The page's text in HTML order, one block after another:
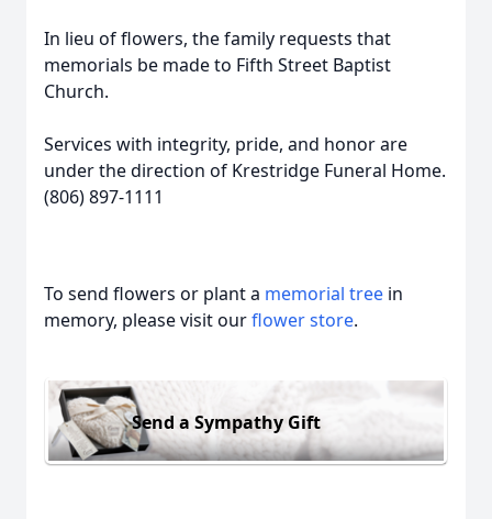
In lieu of flowers, the family requests that
memorials be made to Fifth Street Baptist
Church.
Services with integrity, pride, and honor are
under the direction of Krestridge Funeral Home.
(806) 897-1111
To send flowers or plant a memorial tree in
memory, please visit ourflower store.
Send a Sympathy Gift